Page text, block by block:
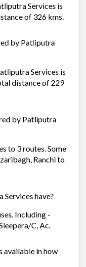
Services is
of 326 kms.
by Patliputra
Services is
distance of 229
by Patliputra
to 3 routes. Some
Ranchi to
Services have?
Including -
C, Ac.
available in how